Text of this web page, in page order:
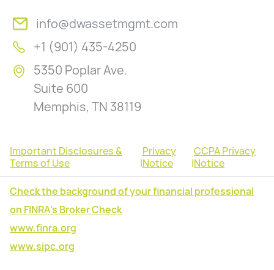
info@dwassetmgmt.com
+1 (901) 435-4250
5350 Poplar Ave.
Suite 600
Memphis, TN 38119
Important Disclosures &
Terms of Use
|
Privacy
Notice
|
CCPA Privacy
Notice
Check the background of your financial professional
on FINRA's Broker Check
www.finra.org
www.sipc.org